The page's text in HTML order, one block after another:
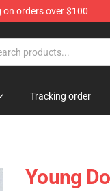
on orders over $100
Tracking order
Young